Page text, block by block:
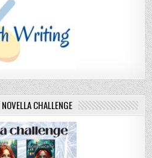
CHALLENGE